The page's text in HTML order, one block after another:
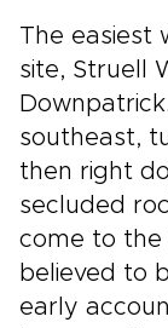
The easiest
site, Struell
southeast,
then right
secluded
come to the
believed to
early